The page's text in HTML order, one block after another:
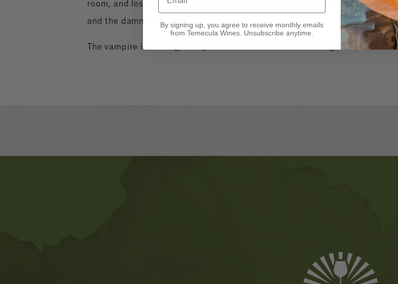
room, and lose yourself in a space where the line between the living
and the damned blurs.
The vampire is waiting. Will you answer the call of ‘The Fang’?
By signing up, you agree to receive monthly emails
from Temecula Wines. Unsubscribe anytime.